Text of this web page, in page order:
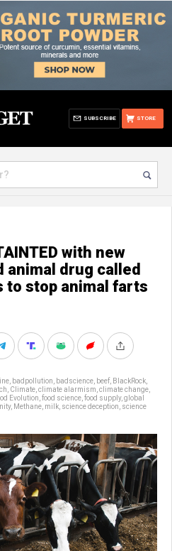
STORE
SUBSCRIBE
with new
animal drug called
to stop animal farts
badpollution badscience beef BlackRock
Climate climate alarmism climate change
Evolution food science food supply, global
, Methane milk science deception science